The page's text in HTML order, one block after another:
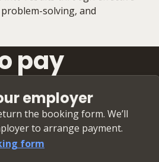
solving, and
pay
employer
the booking form. We’ll
to arrange payment.
form